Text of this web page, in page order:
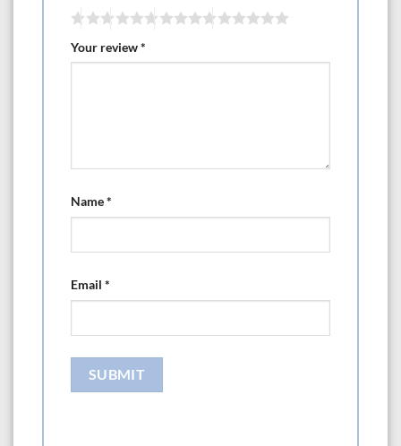
Your review*
Name*
Email *